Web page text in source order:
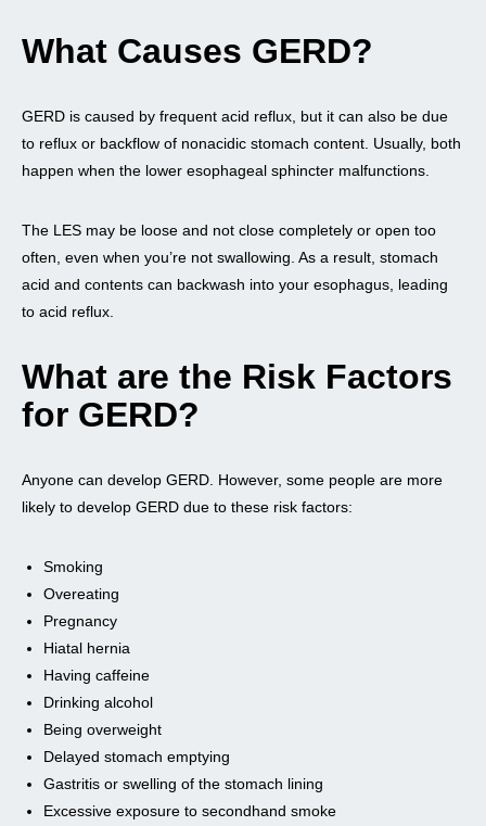
What Causes GERD?
GERD is caused by frequent acid reflux, but it can also be due
to reflux or backflow of nonacidic stomach content. Usually, both
happen when the lower esophageal sphincter malfunctions.
The LES may be loose and not close completely or open too
often, even when you’re not swallowing. As a result, stomach
acid and contents can backwash into your esophagus, leading
to acid reflux.
What are the Risk Factors
for GERD?
Anyone can develop GERD. However, some people are more
likely to develop GERD due to these risk factors:
Smoking
Overeating
Pregnancy
Hiatal hernia
Having caffeine
Drinking alcohol
Being overweight
Delayed stomach emptying
Gastritis or swelling of the stomach lining
Excessive exposure to secondhand smoke